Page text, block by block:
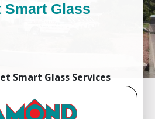
Smart Glass
Smart Glass Services